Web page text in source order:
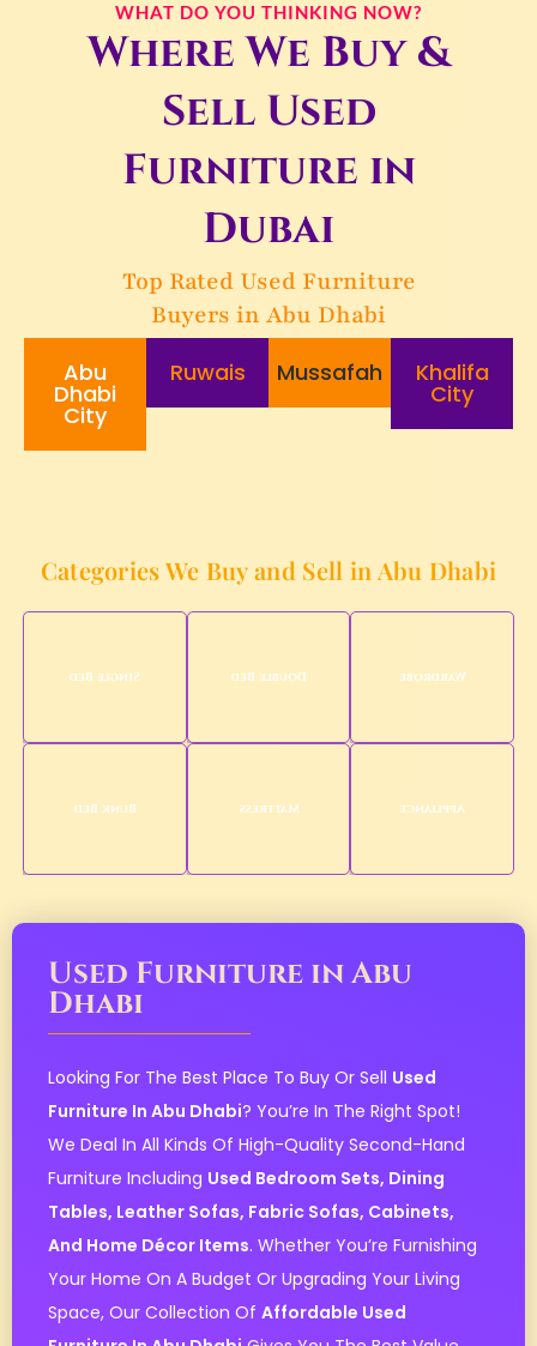
WHAT DO YOU THINKING NOW?
Where We Buy &
Sell Used
Furniture in
Dubai
Top Rated Used Furniture
Buyers in Abu Dhabi
Abu
Dhabi
City
Ruwais Mussafah Khalifa
City
Categories We Buy and Sell in Abu Dhabi
Single Bed Double Bed Wardrobe
Bunk Bed Mattress Appliance
Used Furniture in Abu
Dhabi
Looking For The Best Place To Buy Or Sell Used
Furniture In Abu Dhabi? You’re In The Right Spot!
We Deal In All Kinds Of High-Quality Second-Hand
Furniture Including Used Bedroom Sets, Dining
Tables, Leather Sofas, Fabric Sofas, Cabinets,
And Home Décor Items. Whether You’re Furnishing
Your Home On A Budget Or Upgrading Your Living
Space, Our Collection Of Affordable Used